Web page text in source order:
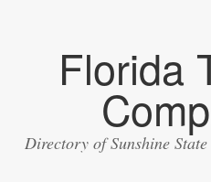
Florida
Directory of Sunshine